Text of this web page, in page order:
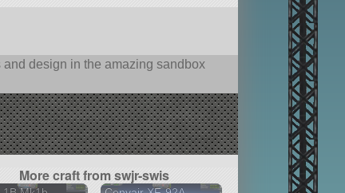
and design in the amazing sandbox
More craft from swjr-swis